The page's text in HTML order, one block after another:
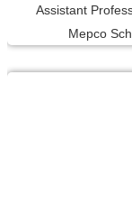
Assistant
Mepco